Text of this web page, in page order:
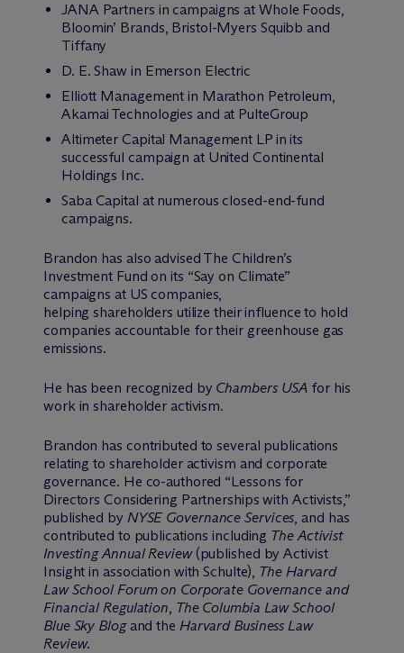
JANA Partners in campaigns at Whole Foods,
Bloomin’ Brands, Bristol-Myers Squibb and
Tiffany
D. E. Shaw in Emerson Electric
Elliott Management in Marathon Petroleum,
Akamai Technologies and at PulteGroup
Altimeter Capital Management LP in its
successful campaign at United Continental
Holdings Inc.
Saba Capital at numerous closed-end-fund
campaigns.
Brandon has also advised The Children’s
Investment Fund on its “Say on Climate”
campaigns at US companies,
helping shareholders utilize their influence to hold
companies accountable for their greenhouse gas
emissions.
He has been recognized by Chambers USA for his
work in shareholder activism.
Brandon has contributed to several publications
relating to shareholder activism and corporate
governance. He co-authored “Lessons for
Directors Considering Partnerships with Activists,”
published by NYSE Governance Services, and has
contributed to publications including The Activist
Investing Annual Review(published by Activist
Insight in association with Schulte), The Harvard
Law School Forum on Corporate Governance and
Financial Regulation, The Columbia Law School
Blue Sky Blogand the Harvard Business Law
Review.